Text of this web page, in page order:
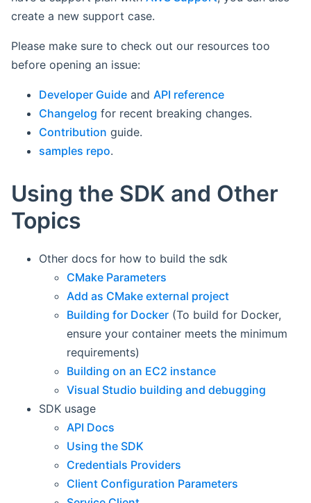
create a new support case.
Please make sure to check out our resources too
before opening an issue:
Developer Guide and API reference
Changelog for recent breaking changes.
Contribution guide.
samples repo.
Using the SDK and Other
Topics
Other docs for how to build the sdk
CMake Parameters
Add as CMake external project
Building for Docker (To build for Docker,
ensure your container meets the minimum
requirements)
Building on an EC2 instance
Visual Studio building and debugging
SDK usage
API Docs
Using the SDK
Credentials Providers
Client Configuration Parameters